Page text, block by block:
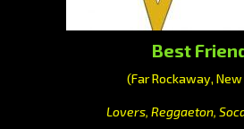
Best
(Far Rockaway, New
Lovers, Reggaeton,